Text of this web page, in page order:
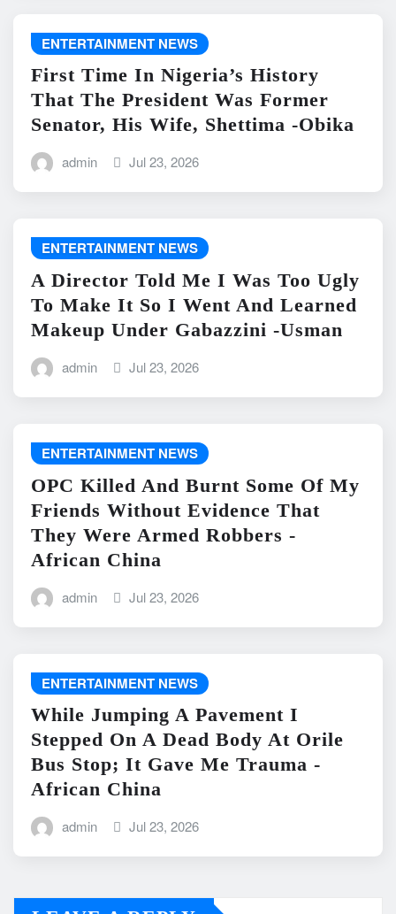
ENTERTAINMENT NEWS
First Time In Nigeria’s History
That The President Was Former
Senator, His Wife, Shettima -Obika
admin Jul 23, 2026
ENTERTAINMENT NEWS
A Director Told Me I Was Too Ugly
To Make It So I Went And Learned
Makeup Under Gabazzini -Usman
admin Jul 23, 2026
ENTERTAINMENT NEWS
OPC Killed And Burnt Some Of My
Friends Without Evidence That
They Were Armed Robbers -
African China
admin Jul 23, 2026
ENTERTAINMENT NEWS
While Jumping A Pavement I
Stepped On A Dead Body At Orile
Bus Stop; It Gave Me Trauma -
African China
admin Jul 23, 2026